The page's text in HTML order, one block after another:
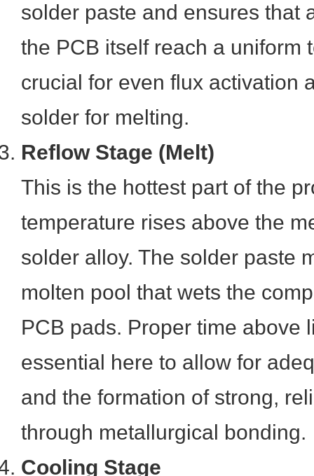
solder paste and ensures that
the PCB itself reach a uniform
crucial for even flux activation
solder for melting.
Reflow Stage (Melt)
This is the hottest part of the
temperature rises above the
solder alloy. The solder paste
molten pool that wets the
PCB pads. Proper time above
essential here to allow for
and the formation of strong,
through metallurgical bonding.
Cooling Stage